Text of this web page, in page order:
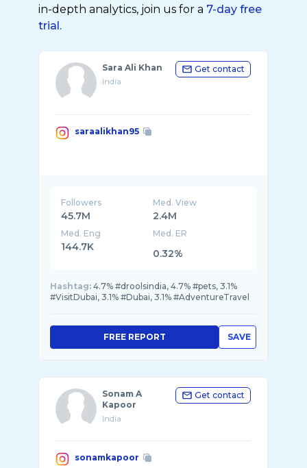
in-depth analytics, join us for a 7-day free
trial.
Sara Ali Khan
India
Get contact
saraalikhan95
Followers
45.7M
Med. View
2.4M
Med. Eng
144.7K
Med. ER
0.32%
Hashtag: 4.7% #droolsindia, 4.7% #pets, 3.1%
#VisitDubai, 3.1% #Dubai, 3.1% #AdventureTravel
SAVE
FREE REPORT
Sonam A
Kapoor
India
Get contact
sonamkapoor